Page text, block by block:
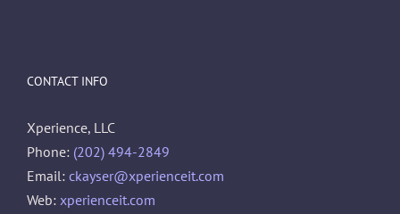
CONTACT INFO
Xperience, LLC
Phone: (202) 494-2849
Email: ckayser@xperienceit.com
Web: xperienceit.com